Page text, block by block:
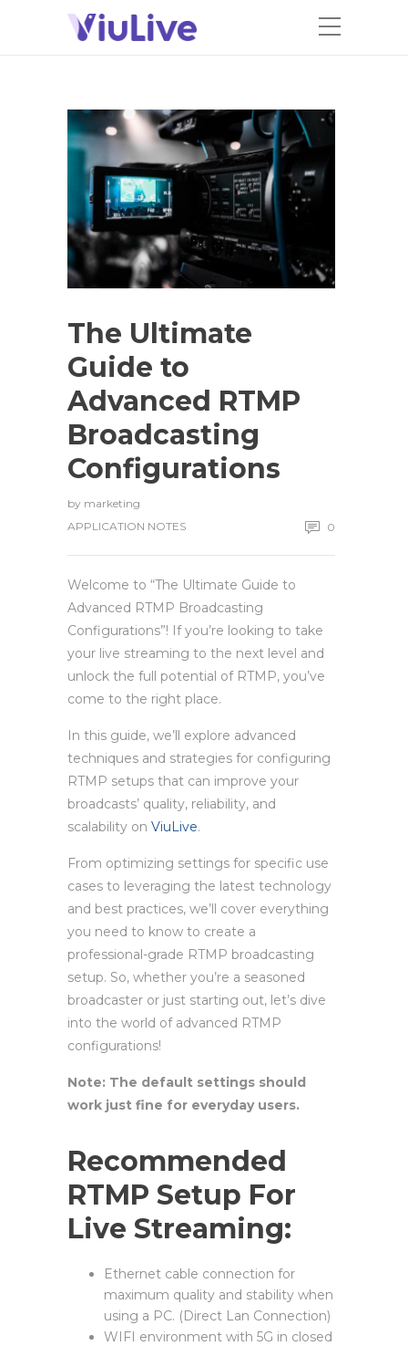
The Ultimate
Guide to
Advanced RTMP
Broadcasting
Configurations
by marketing
APPLICATION NOTES
0
Welcome to “The Ultimate Guide to
Advanced RTMP Broadcasting
Configurations”! If you’re looking to take
your live streaming to the next level and
unlock the full potential of RTMP, you’ve
come to the right place.
In this guide, we’ll explore advanced
techniques and strategies for configuring
RTMP setups that can improve your
broadcasts’ quality, reliability, and
scalability on ViuLive.
From optimizing settings for specific use
cases to leveraging the latest technology
and best practices, we’ll cover everything
you need to know to create a
professional-grade RTMP broadcasting
setup. So, whether you’re a seasoned
broadcaster or just starting out, let’s dive
into the world of advanced RTMP
configurations!
Note: The default settings should
work just fine for everyday users.
Recommended
RTMP Setup For
Live Streaming:
Ethernet cable connection for
maximum quality and stability when
using a PC. (Direct Lan Connection)
WIFI environment with 5G in closed